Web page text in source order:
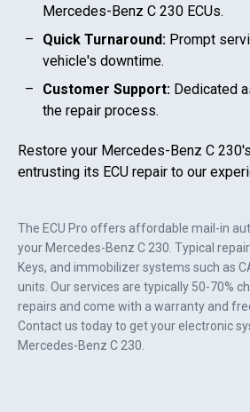
The ECU Pro offers affordable mail-in
your Mercedes-Benz C 230 . Typical
Keys, and immobilizer systems such as
units. Our services are typically 50-70%
repairs and come with a warranty and
Contact us today to get your electronic
Mercedes-Benz C 230
Mercedes-Benz C 230 ECUs.
Quick Turnaround: Prompt
vehicle's downtime.
Customer Support: Dedicated
the repair process.
Restore your Mercedes-Benz C 230
entrusting its ECU repair to our